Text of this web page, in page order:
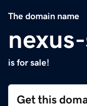
The domain name
is for sale!
Get this